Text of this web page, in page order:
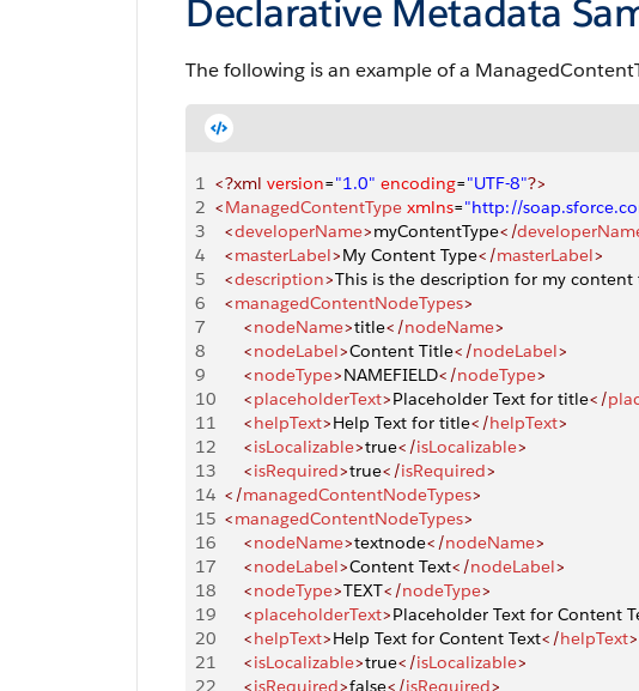
Declarative Metadata
The following is an example of a
1 <?xml version="1.0" encoding="UTF-8"?>
2 <ManagedContentType xmlns="http://
3
  <
developerName>myContentType</
4
	<
masterLabel>My Content Type</masterLabel>
5
	<
description>This is the description for my content
6
	<
managedContentNodeTypes>
7
		<
nodeName>title</nodeName>
8
		<
nodeLabel>Content Title</nodeLabel>
9
		<
nodeType>NAMEFIELD</nodeType>
10
		<
placeholderText>Placeholder Text for title</
11
		<
helpText>Help Text for title</helpText>
12
		<
isLocalizable>true</isLocalizable>
13
		<
isRequired>true</isRequired>
14
	</
managedContentNodeTypes>
15
	<
managedContentNodeTypes>
16
		<
nodeName>textnode</nodeName>
17
		<
nodeLabel>Content Text</nodeLabel>
18
		<
nodeType>TEXT</nodeType>
19
		<
placeholderText>Placeholder Text for Content
20
		<
helpText>Help Text for Content Text</helpText>
21
		<
isLocalizable>true</isLocalizable>
22
		<
isRequired>false</isRequired>